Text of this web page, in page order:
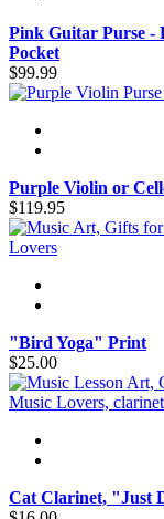
Pink Guitar Purse -
Pocket
$99.99
Purple Violin or
$119.95
"Bird Yoga" Print
$25.00
Cat Clarinet, "Just